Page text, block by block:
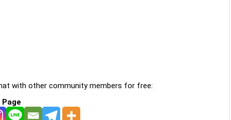
with other community members for free: